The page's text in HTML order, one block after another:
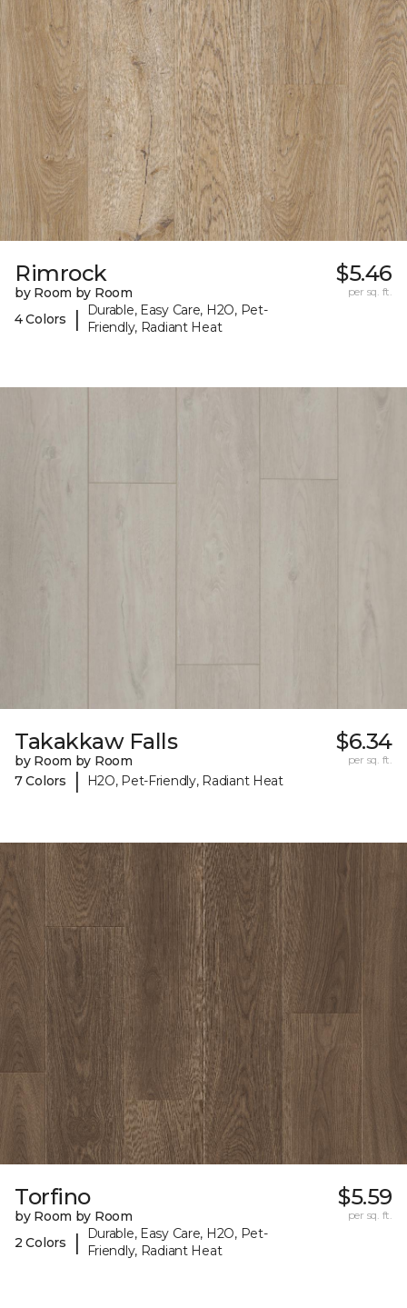
Rimrock
by Room by Room
4 Colors
|
Durable, Easy Care, H2O, Pet-
Friendly, Radiant Heat
$5.46
per sq. ft.
Takakkaw Falls
by Room by Room
7 Colors
| H2O, Pet-Friendly, Radiant Heat
$6.34
per sq. ft.
Torfino
by Room by Room
2 Colors
|
Durable, Easy Care, H2O, Pet-
Friendly, Radiant Heat
$5.59
per sq. ft.